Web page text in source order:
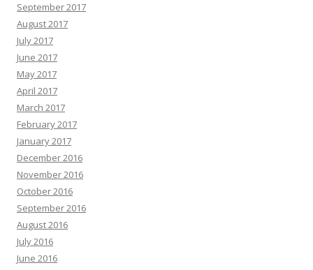
September 2017
August 2017
July 2017
June 2017
May 2017
April 2017
March 2017
February 2017
January 2017
December 2016
November 2016
October 2016
September 2016
August 2016
July 2016
June 2016